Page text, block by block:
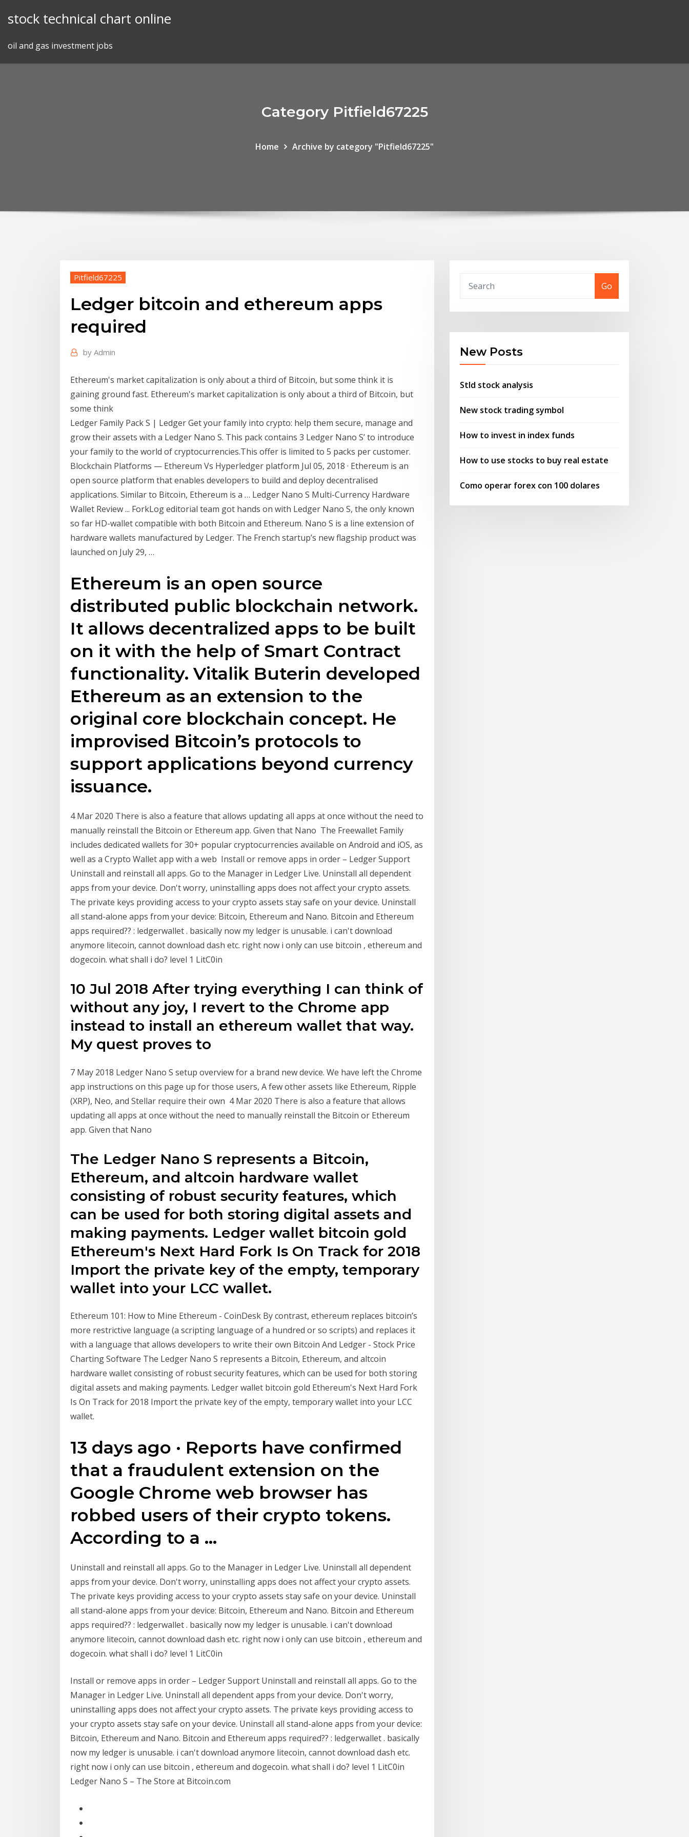
stock technical chart online
oil and gas investment jobs
Category Pitfield67225
Home Archive by category "Pitfield67225"
Pitfield67225
Ledger bitcoin and ethereum apps
required
by Admin
Ethereum's market capitalization is only about a third of Bitcoin, but some think it is
gaining ground fast. Ethereum's market capitalization is only about a third of Bitcoin, but
some think
Ledger Family Pack S | Ledger Get your family into crypto: help them secure, manage and
grow their assets with a Ledger Nano S. This pack contains 3 Ledger Nano S’ to introduce
your family to the world of cryptocurrencies.This offer is limited to 5 packs per customer.
Blockchain Platforms — Ethereum Vs Hyperledger platform Jul 05, 2018 · Ethereum is an
open source platform that enables developers to build and deploy decentralised
applications. Similar to Bitcoin, Ethereum is a … Ledger Nano S Multi-Currency Hardware
Wallet Review ... ForkLog editorial team got hands on with Ledger Nano S, the only known
so far HD-wallet compatible with both Bitcoin and Ethereum. Nano S is a line extension of
hardware wallets manufactured by Ledger. The French startup’s new flagship product was
launched on July 29, …
Ethereum is an open source
distributed public blockchain network.
It allows decentralized apps to be built
on it with the help of Smart Contract
functionality. Vitalik Buterin developed
Ethereum as an extension to the
original core blockchain concept. He
improvised Bitcoin’s protocols to
support applications beyond currency
issuance.
4 Mar 2020 There is also a feature that allows updating all apps at once without the need to
manually reinstall the Bitcoin or Ethereum app. Given that Nano The Freewallet Family
includes dedicated wallets for 30+ popular cryptocurrencies available on Android and iOS, as
well as a Crypto Wallet app with a web Install or remove apps in order – Ledger Support
Uninstall and reinstall all apps. Go to the Manager in Ledger Live. Uninstall all dependent
apps from your device. Don't worry, uninstalling apps does not affect your crypto assets.
The private keys providing access to your crypto assets stay safe on your device. Uninstall
all stand-alone apps from your device: Bitcoin, Ethereum and Nano. Bitcoin and Ethereum
apps required?? : ledgerwallet . basically now my ledger is unusable. i can't download
anymore litecoin, cannot download dash etc. right now i only can use bitcoin , ethereum and
dogecoin. what shall i do? level 1 LitC0in
10 Jul 2018 After trying everything I can think of
without any joy, I revert to the Chrome app
instead to install an ethereum wallet that way.
My quest proves to
7 May 2018 Ledger Nano S setup overview for a brand new device. We have left the Chrome
app instructions on this page up for those users, A few other assets like Ethereum, Ripple
(XRP), Neo, and Stellar require their own 4 Mar 2020 There is also a feature that allows
updating all apps at once without the need to manually reinstall the Bitcoin or Ethereum
app. Given that Nano
The Ledger Nano S represents a Bitcoin,
Ethereum, and altcoin hardware wallet
consisting of robust security features, which
can be used for both storing digital assets and
making payments. Ledger wallet bitcoin gold
Ethereum's Next Hard Fork Is On Track for 2018
Import the private key of the empty, temporary
wallet into your LCC wallet.
Ethereum 101: How to Mine Ethereum - CoinDesk By contrast, ethereum replaces bitcoin’s
more restrictive language (a scripting language of a hundred or so scripts) and replaces it
with a language that allows developers to write their own Bitcoin And Ledger - Stock Price
Charting Software The Ledger Nano S represents a Bitcoin, Ethereum, and altcoin
hardware wallet consisting of robust security features, which can be used for both storing
digital assets and making payments. Ledger wallet bitcoin gold Ethereum's Next Hard Fork
Is On Track for 2018 Import the private key of the empty, temporary wallet into your LCC
wallet.
13 days ago · Reports have confirmed
that a fraudulent extension on the
Google Chrome web browser has
robbed users of their crypto tokens.
According to a …
Uninstall and reinstall all apps. Go to the Manager in Ledger Live. Uninstall all dependent
apps from your device. Don't worry, uninstalling apps does not affect your crypto assets.
The private keys providing access to your crypto assets stay safe on your device. Uninstall
all stand-alone apps from your device: Bitcoin, Ethereum and Nano. Bitcoin and Ethereum
apps required?? : ledgerwallet . basically now my ledger is unusable. i can't download
anymore litecoin, cannot download dash etc. right now i only can use bitcoin , ethereum and
dogecoin. what shall i do? level 1 LitC0in
Install or remove apps in order – Ledger Support Uninstall and reinstall all apps. Go to the
Manager in Ledger Live. Uninstall all dependent apps from your device. Don't worry,
uninstalling apps does not affect your crypto assets. The private keys providing access to
your crypto assets stay safe on your device. Uninstall all stand-alone apps from your device:
Bitcoin, Ethereum and Nano. Bitcoin and Ethereum apps required?? : ledgerwallet . basically
now my ledger is unusable. i can't download anymore litecoin, cannot download dash etc.
right now i only can use bitcoin , ethereum and dogecoin. what shall i do? level 1 LitC0in
Ledger Nano S – The Store at Bitcoin.com
Go
New Posts
Stld stock analysis
New stock trading symbol
How to invest in index funds
How to use stocks to buy real estate
Como operar forex con 100 dolares